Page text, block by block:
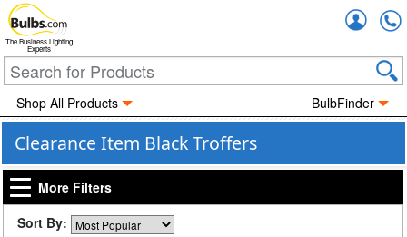
The Business Lighting
Experts
Shop All Products BulbFinder
Clearance Item Black Troffers
More Filters
Sort By: